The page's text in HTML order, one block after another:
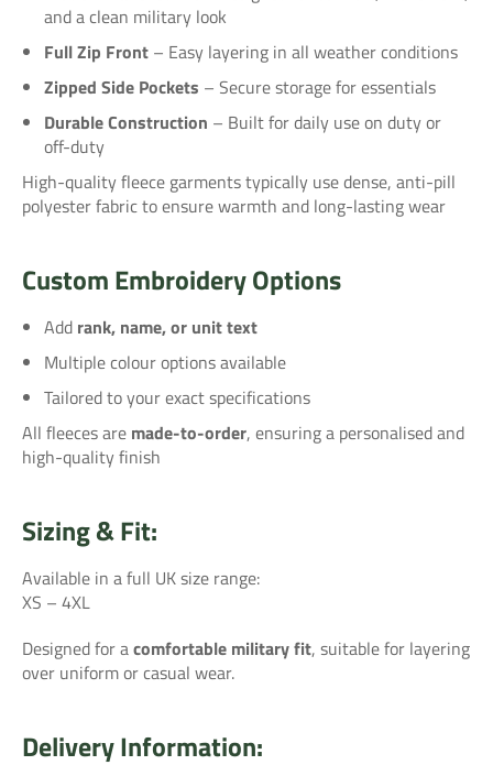
and a clean military look
Full Zip Front – Easy layering in all weather conditions
Zipped Side Pockets – Secure storage for essentials
Durable Construction – Built for daily use on duty or
off-duty
High-quality fleece garments typically use dense, anti-pill
polyester fabric to ensure warmth and long-lasting wear
Custom Embroidery Options
Add rank, name, or unit text
Multiple colour options available
Tailored to your exact specifications
All fleeces are made-to-order, ensuring a personalised and
high-quality finish
Sizing & Fit:
Available in a full UK size range:
XS – 4XL
Designed for acomfortable military fit, suitable for layering
over uniform or casual wear.
Delivery Information: